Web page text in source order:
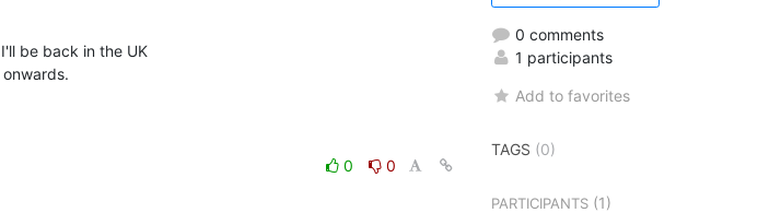
be back in the UK
0
0
0 comments
1 participants
Add to favorites
TAGS (0)
PARTICIPANTS (1)